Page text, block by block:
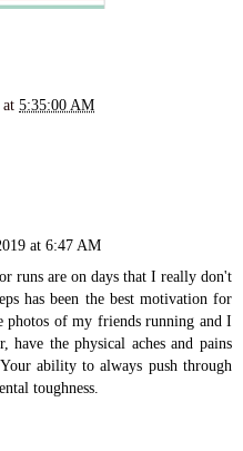
at 5:35:00 AM
at 6:47 AM
runs are on days that I really don't
has been the best motivation for
photos of my friends running and I
have the physical aches and pains
ability to always push through
toughness.